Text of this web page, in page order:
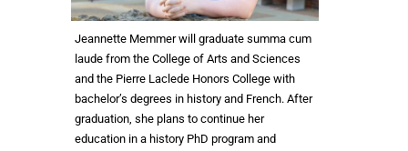
Jeannette Memmer will graduate summa cum
laude from the College of Arts and Sciences
and the Pierre Laclede Honors College with
bachelor’s degrees in history and French. After
graduation, she plans to continue her
education in a history PhD program and